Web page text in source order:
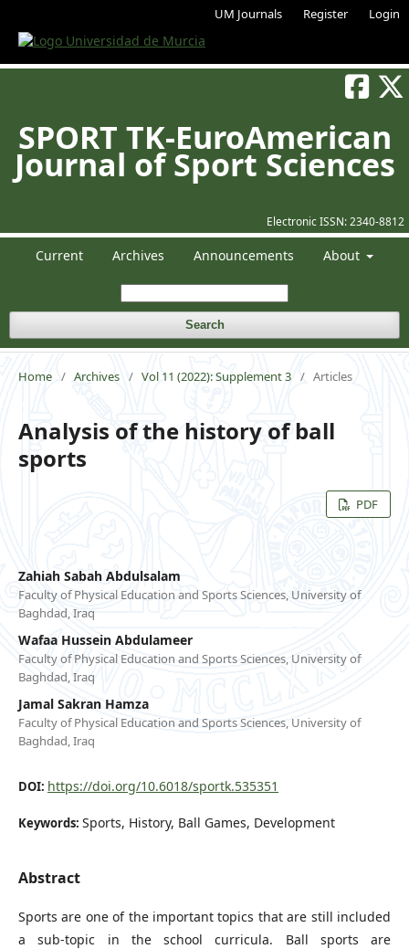
UM Journals Register Login
Electronic ISSN: 2340-8812
SPORT TK-EuroAmerican
Journal of Sport Sciences
Current Archives Announcements About
Search
Home / Archives / Vol 11 (2022): Supplement 3 / Articles
Analysis of the history of ball
sports
PDF
Zahiah Sabah Abdulsalam
Faculty of Physical Education and Sports Sciences, University of
Baghdad, Iraq
Wafaa Hussein Abdulameer
Faculty of Physical Education and Sports Sciences, University of
Baghdad, Iraq
Jamal Sakran Hamza
Faculty of Physical Education and Sports Sciences, University of
Baghdad, Iraq
DOI: https://doi.org/10.6018/sportk.535351
Keywords: Sports, History, Ball Games, Development
Abstract
Sports are one of the important topics that are still included
a sub-topic in the school curricula. Ball sports are